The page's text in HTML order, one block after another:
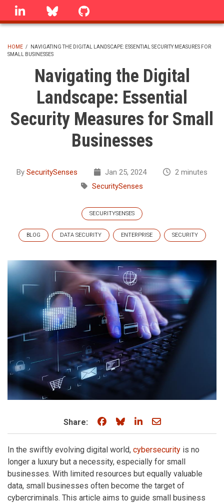
Skip
linkedin Bluesky
BREADCRUMB
HOME /
NAVIGATING THE DIGITAL LANDSCAPE: ESSENTIAL SECURITY MEASURES FOR
SMALL BUSINESSES
Navigating the Digital
Landscape: Essential
Security Measures for Small
Businesses
By SecuritySenses Jan 25, 2024
2 minutes
SecuritySenses
SECURITYSENSES
BLOG DATA SECURITY ENTERPRISE SECURITY
Share: Share on Facebook
Share on Bluesky
Share on LinkedIn
Share through
In the swiftly evolving digital world, cybersecurity is no
longer a luxury but a necessity, especially for small
businesses. With limited resources but equally valuable
data, small businesses often become the target of
cybercriminals. This article aims to guide small business